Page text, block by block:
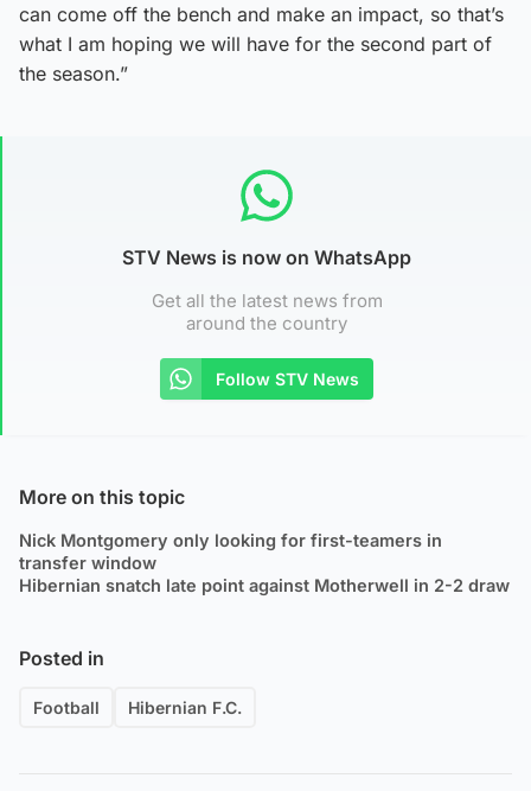
can come off the bench and make an impact, so that’s
what I am hoping we will have for the second part of
the season.”
STV News is now on WhatsApp
Get all the latest news from
around the country
Follow STV News
More on this topic
Nick Montgomery only looking for first-teamers in
transfer window
Hibernian snatch late point against Motherwell in 2-2 draw
Posted in
Football Hibernian F.C.